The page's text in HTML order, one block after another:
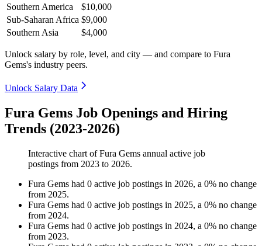
Southern America
$10,000
Sub-Saharan Africa $9,000
Southern Asia
$4,000
Unlock salary by role, level, and city — and compare to Fura
Gems's industry peers.
Unlock Salary Data
Fura Gems Job Openings and Hiring
Trends (2023-2026)
Interactive chart ofFura Gems annual active job
postings from 2023 to 2026.
Fura Gems had 0 active job postings in 2026, a 0% no change
from 2025.
Fura Gems had 0 active job postings in 2025, a 0% no change
from 2024.
Fura Gems had 0 active job postings in 2024, a 0% no change
from 2023.